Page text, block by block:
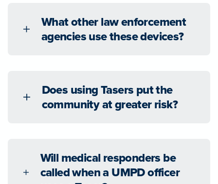
What other law enforcement
agencies use these devices?
Does using Tasers put the
community at greater risk?
Will medical responders be
called when a UMPD officer